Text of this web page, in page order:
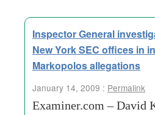
Inspector General
New York SEC offices in
Markopolos allegations
January 14, 2009 : Permalink
Examiner.com – David